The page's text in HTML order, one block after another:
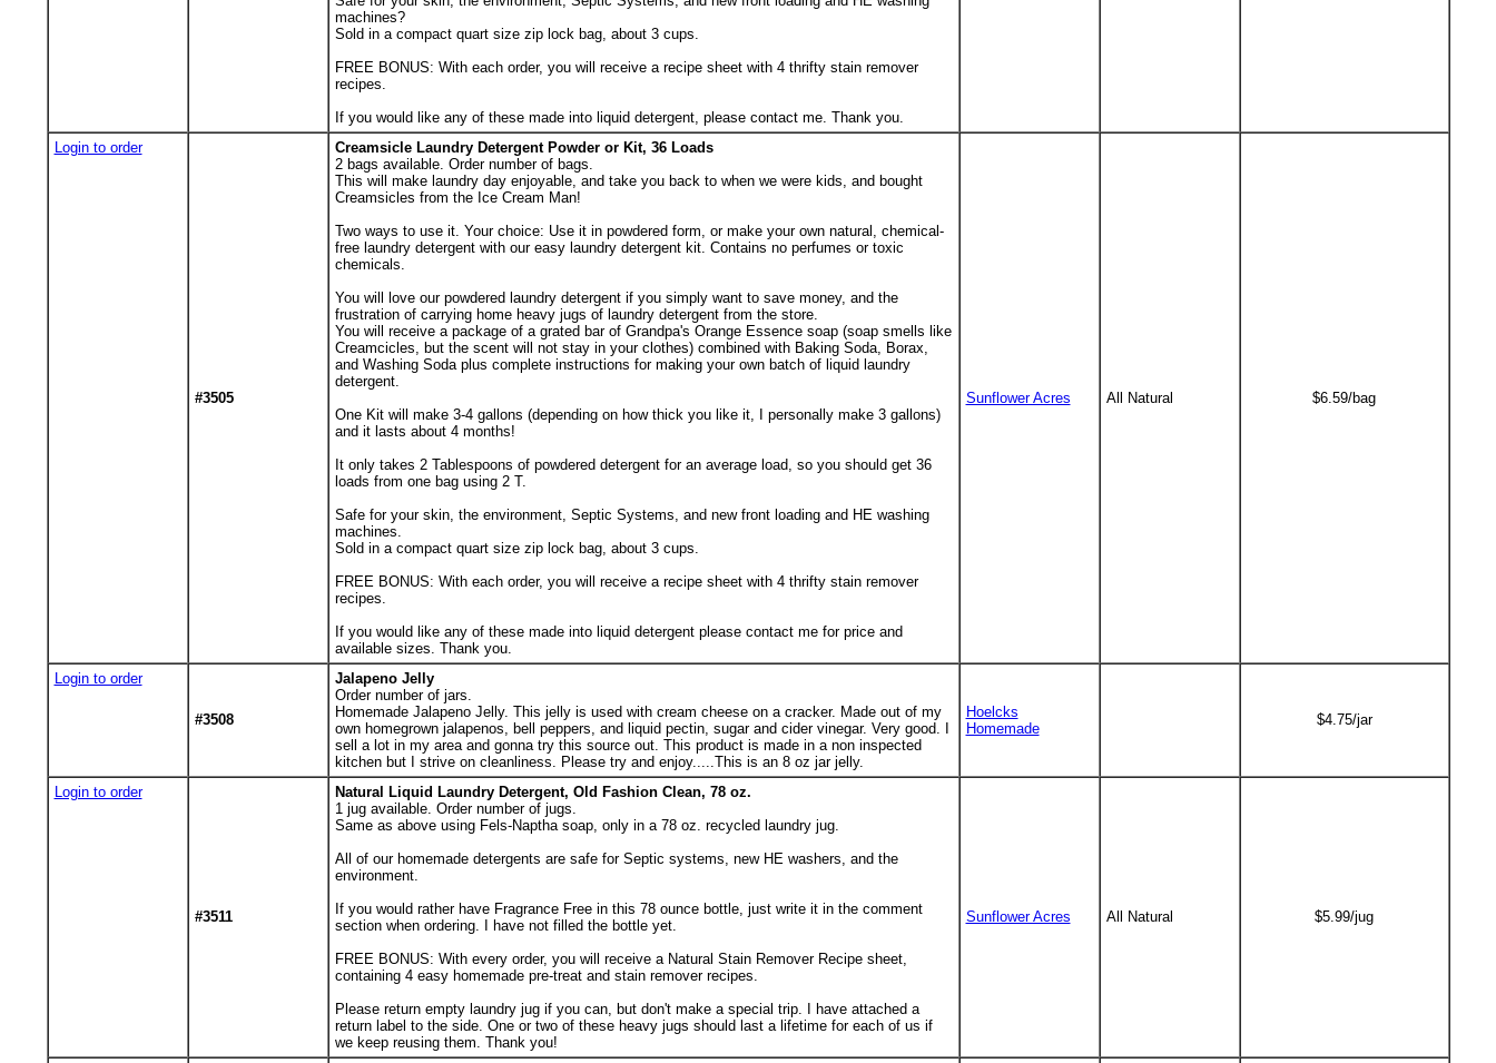
machines?
Sold in a compact quart size zip lock bag, about 3 cups.
FREE BONUS: With each order, you will receive a recipe sheet with 4 thrifty stain remover
recipes.
If you would like any of these made into liquid detergent, please contact me. Thank you.
Login to order
#3505
Creamsicle Laundry Detergent Powder or Kit, 36 Loads
2bags available. Order number of bags.
This will make laundry day enjoyable, and take you back to when we were kids, and bought
Creamsicles from the Ice Cream Man!
Two ways to use it. Your choice: Use it in powdered form, or make your own natural, chemical-
free laundry detergent with our easy laundry detergent kit. Contains no perfumes or toxic
chemicals.
You will love our powdered laundry detergent if you simply want to save money, and the
frustration of carrying home heavy jugs of laundry detergent from the store.
You will receive a package of a grated bar of Grandpa's Orange Essence soap (soap smells like
Creamcicles, but the scent will not stay in your clothes) combined with Baking Soda, Borax,
and Washing Soda plus complete instructions for making your own batch of liquid laundry
detergent.
One Kit will make 3-4 gallons (depending on how thick you like it, I personally make 3 gallons)
and it lasts about 4 months!
It only takes 2 Tablespoons of powdered detergent for an average load, so you should get 36
loads from one bag using 2 T.
Safe for your skin, the environment, Septic Systems, and new front loading and HE washing
machines.
Sold in a compact quart size zip lock bag, about 3 cups.
FREE BONUS: With each order, you will receive a recipe sheet with 4 thrifty stain remover
recipes.
If you would like any of these made into liquid detergent please contact me for price and
available sizes. Thank you.
Sunflower Acres All Natural $6.59/bag
Login to order
#3508
Jalapeno Jelly
Order number of jars.
Homemade Jalapeno Jelly. This jelly is used with cream cheese on a cracker. Made out of my
own homegrown jalapenos, bell peppers, and liquid pectin, sugar and cider vinegar. Very good. I
sell a lot in my area and gonna try this source out. This product is made in a non inspected
kitchen but I strive on cleanliness. Please try and enjoy.....This is an 8 oz jar jelly.
Hoelcks
Homemade
$4.75/jar
Login to order
#3511
Natural Liquid Laundry Detergent, Old Fashion Clean, 78 oz.
1jug available. Order number of jugs.
Same as above using Fels-Naptha soap, only in a 78 oz. recycled laundry jug.
All of our homemade detergents are safe for Septic systems, new HE washers, and the
environment.
If you would rather have Fragrance Free in this 78 ounce bottle, just write it in the comment
section when ordering. I have not filled the bottle yet.
FREE BONUS: With every order, you will receive a Natural Stain Remover Recipe sheet,
containing 4 easy homemade pre-treat and stain remover recipes.
Please return empty laundry jug if you can, but don't make a special trip. I have attached a
return label to the side. One or two of these heavy jugs should last a lifetime for each of us if
we keep reusing them. Thank you!
Sunflower Acres All Natural $5.99/jug